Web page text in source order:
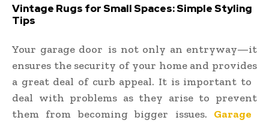
Vintage Rugs for Small Spaces: Simple Styling
Tips
Your garage door is not only an entryway—it
ensures the security of your home and provides
a great deal of curb appeal. It is important to
deal with problems as they arise to prevent
them from becoming bigger issues. Garage